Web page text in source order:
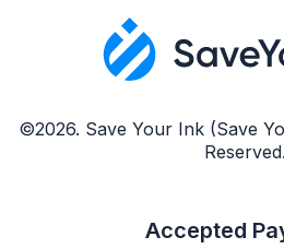
©2026. Save Your Ink (Save
Reserved.
Accepted